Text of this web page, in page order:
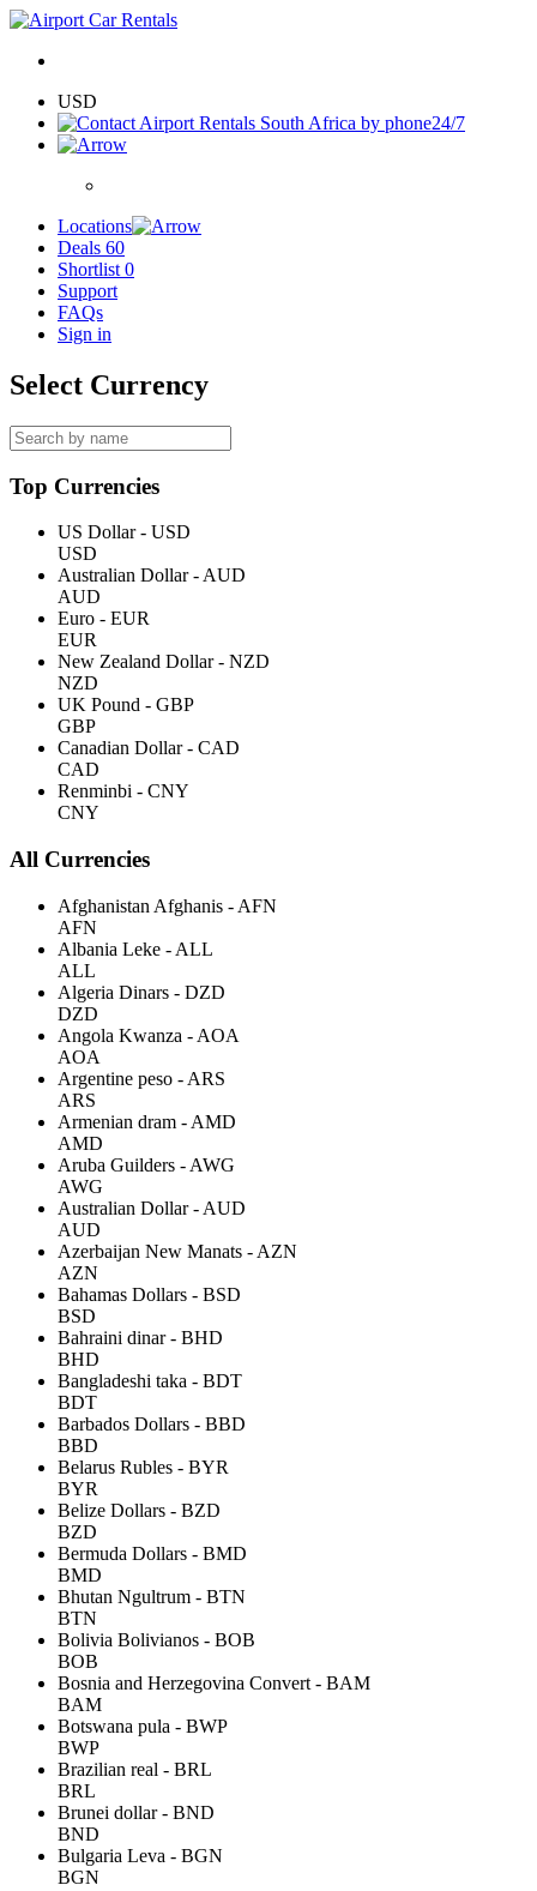
USD
24/7
Locations
Deals 60
Shortlist 0
Support
FAQs
Sign in
Select Currency
Top Currencies
US Dollar - USD
USD
Australian Dollar - AUD
AUD
Euro - EUR
EUR
New Zealand Dollar - NZD
NZD
UK Pound - GBP
GBP
Canadian Dollar - CAD
CAD
Renminbi - CNY
CNY
All Currencies
Afghanistan Afghanis - AFN
AFN
Albania Leke - ALL
ALL
Algeria Dinars - DZD
DZD
Angola Kwanza - AOA
AOA
Argentine peso - ARS
ARS
Armenian dram - AMD
AMD
Aruba Guilders - AWG
AWG
Australian Dollar - AUD
AUD
Azerbaijan New Manats - AZN
AZN
Bahamas Dollars - BSD
BSD
Bahraini dinar - BHD
BHD
Bangladeshi taka - BDT
BDT
Barbados Dollars - BBD
BBD
Belarus Rubles - BYR
BYR
Belize Dollars - BZD
BZD
Bermuda Dollars - BMD
BMD
Bhutan Ngultrum - BTN
BTN
Bolivia Bolivianos - BOB
BOB
Bosnia and Herzegovina Convert - BAM
BAM
Botswana pula - BWP
BWP
Brazilian real - BRL
BRL
Brunei dollar - BND
BND
Bulgaria Leva - BGN
BGN